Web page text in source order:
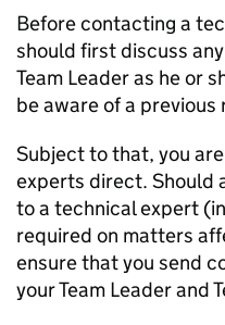
Before contacting a
should first discuss
Team Leader as he or
be aware of a previous
Subject to that, you
experts direct. Should
to a technical expert
required on matters
ensure that you send
your Team Leader and